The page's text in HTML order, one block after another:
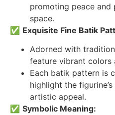
promoting peace and
space.
✅ Exquisite Fine Batik
Adorned with
feature vibrant colors
Each batik pattern is
highlight the
artistic appeal.
✅ Symbolic Meaning: